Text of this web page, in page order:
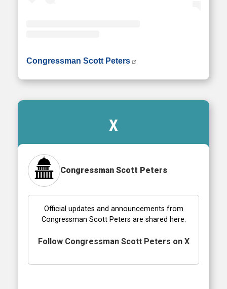
Congressman Scott Peters
X
Congressman Scott Peters
Official updates and announcements from
Congressman Scott Peters are shared here.
Follow Congressman Scott Peters on X